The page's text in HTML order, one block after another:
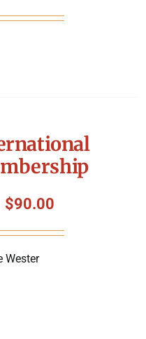
$90.00
Wester